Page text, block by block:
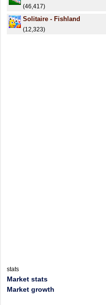
(46,417)
Solitaire - Fishland
(12,323)
stats
Market stats
Market growth